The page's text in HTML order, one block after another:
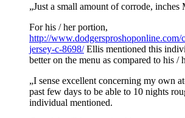
„Just a small amount of corrode,
For his / her portion,
http://www.dodgersproshoponline.com/
jersey-c-8698/Ellis mentioned this
better on the menu as compared to his /
„I sense excellent concerning my own
past few days to be able to 10 nights
individual mentioned.